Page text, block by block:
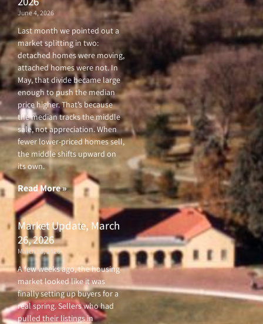
June 4, 2026
Last month we pointed out a
market splitting in two:
detached homes were moving,
attached homes were not. In
May, that divide became large
enough to push the median
price higher. That’s because
the median tracks the middle
sale, not appreciation. When
fewer lower-priced homes sell,
the middle shifts upward on
its own.
Read More »
Market Update, March
26, 2026
March 26, 2026
A few weeks ago, the housing
market looked like it was
finally setting up buyers for a
real spring. Sellers who had
pulled their listings in